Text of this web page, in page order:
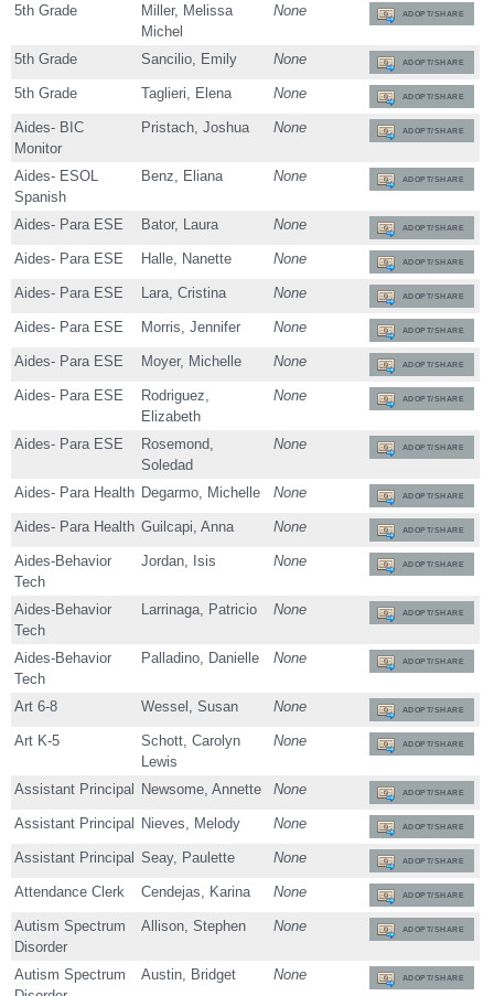
5th Grade
Miller, Melissa
Michel
None ADOPT/SHARE
5th Grade Sancilio, Emily None ADOPT/SHARE
5th Grade Taglieri, Elena None ADOPT/SHARE
Aides- BIC
Monitor
Pristach, Joshua None ADOPT/SHARE
Aides- ESOL
Spanish
Benz, Eliana None ADOPT/SHARE
Aides- Para ESE Bator, Laura None ADOPT/SHARE
Aides- Para ESE Halle, Nanette None ADOPT/SHARE
Aides- Para ESE Lara, Cristina None ADOPT/SHARE
Aides- Para ESE Morris, Jennifer None ADOPT/SHARE
Aides- Para ESE Moyer, Michelle None ADOPT/SHARE
Aides- Para ESE
Rodriguez,
Elizabeth
None ADOPT/SHARE
Aides- Para ESE
Rosemond,
Soledad
None ADOPT/SHARE
Aides- Para Health Degarmo, Michelle None ADOPT/SHARE
Aides- Para Health Guilcapi, Anna None ADOPT/SHARE
Aides-Behavior
Tech
Jordan, Isis None ADOPT/SHARE
Aides-Behavior
Tech
Larrinaga, Patricio None ADOPT/SHARE
Aides-Behavior
Tech
Palladino, Danielle None ADOPT/SHARE
Art 6-8 Wessel, Susan None ADOPT/SHARE
Art K-5
Schott, Carolyn
Lewis
None ADOPT/SHARE
Assistant Principal Newsome, Annette None ADOPT/SHARE
Assistant Principal Nieves, Melody None ADOPT/SHARE
Assistant Principal Seay, Paulette None ADOPT/SHARE
Attendance Clerk Cendejas, Karina None ADOPT/SHARE
Autism Spectrum
Disorder
Allison, Stephen None ADOPT/SHARE
Autism Spectrum
Austin, Bridget None ADOPT/SHARE